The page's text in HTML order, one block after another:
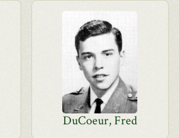
DuCoeur, Fred